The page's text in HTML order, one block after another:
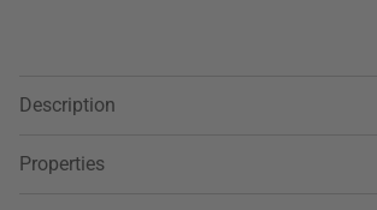
Description
Properties